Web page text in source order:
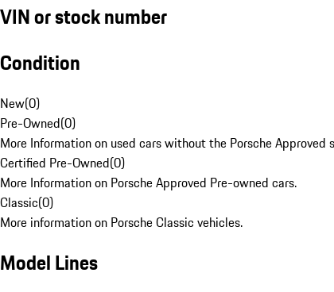
VIN or stock number
Condition
New(0)
Pre-Owned(0)
More Information on used cars without the Porsche Approved
Certified Pre-Owned(0)
More Information on Porsche Approved Pre-owned cars.
Classic(0)
More information on Porsche Classic vehicles.
Model Lines